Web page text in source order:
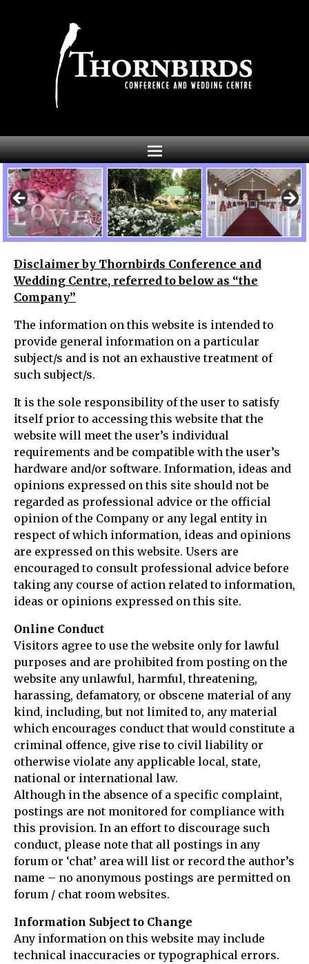
Disclaimer by Thornbirds Conference and
Wedding Centre, referred to below as “the
Company”
The information on this website is intended to
provide general information on a particular
subject/s and is not an exhaustive treatment of
such subject/s.
It is the sole responsibility of the user to satisfy
itself prior to accessing this website that the
website will meet the user’s individual
requirements and be compatible with the user’s
hardware and/or software. Information, ideas and
opinions expressed on this site should not be
regarded as professional advice or the official
opinion of the Company or any legal entity in
respect of which information, ideas and opinions
are expressed on this website. Users are
encouraged to consult professional advice before
taking any course of action related to information,
ideas or opinions expressed on this site.
Online Conduct
Visitors agree to use the website only for lawful
purposes and are prohibited from posting on the
website any unlawful, harmful, threatening,
harassing, defamatory, or obscene material of any
kind, including, but not limited to, any material
which encourages conduct that would constitute a
criminal offence, give rise to civil liability or
otherwise violate any applicable local, state,
national or international law.
Although in the absence of a specific complaint,
postings are not monitored for compliance with
this provision. In an effort to discourage such
conduct, please note that all postings in any
forum or ‘chat’ area will list or record the author’s
name – no anonymous postings are permitted on
forum / chat room websites.
Information Subject to Change
Any information on this website may include
technical inaccuracies or typographical errors.